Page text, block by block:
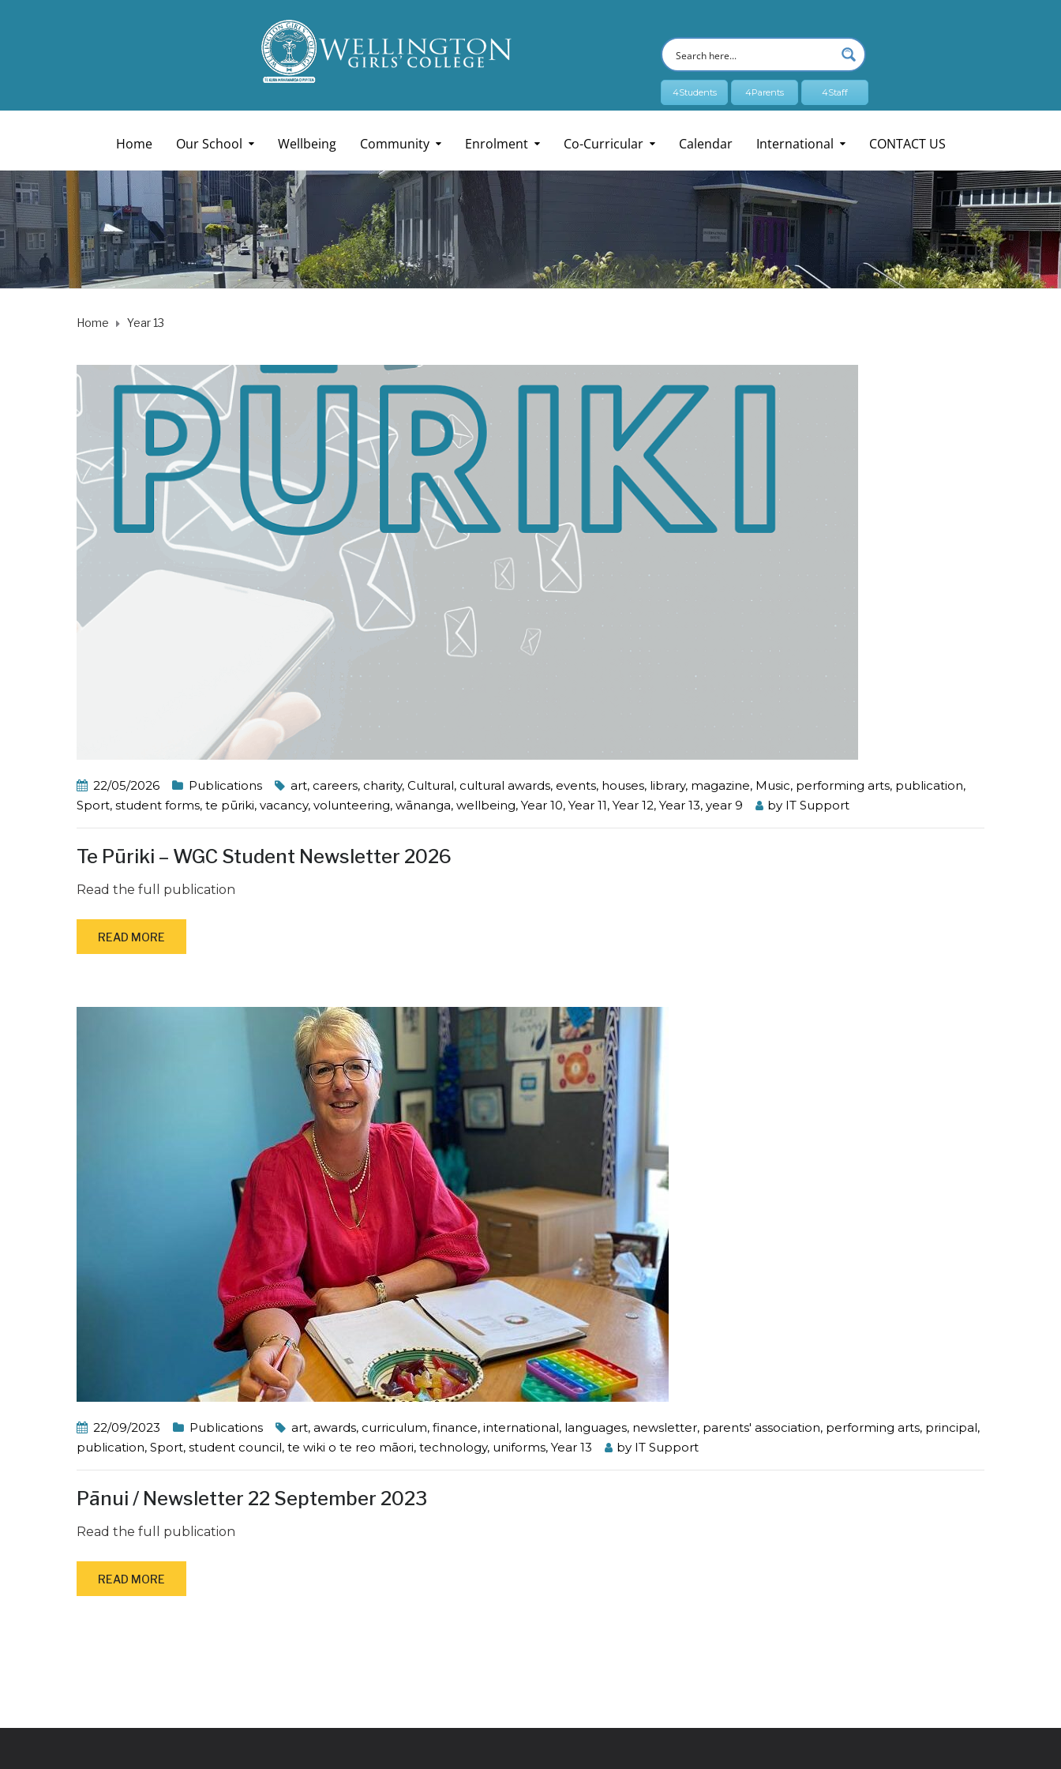
4Students 4Parents 4Staff
Home Our School Wellbeing Community Enrolment Co-Curricular Calendar International CONTACT US
Home Year 13
22/05/2026 Publications art, careers, charity, Cultural, cultural awards, events, houses, library, magazine, Music, performing arts, publication,
Sport, student forms, te pūriki, vacancy, volunteering, wānanga, wellbeing, Year 10, Year 11, Year 12, Year 13, year 9 by IT Support
Te Pūriki – WGC Student Newsletter 2026
Read the full publication
READ MORE
22/09/2023 Publications art, awards, curriculum, finance, international, languages, newsletter, parents' association, performing arts, principal,
publication, Sport, student council, te wiki o te reo māori, technology, uniforms, Year 13 by IT Support
Pānui / Newsletter 22 September 2023
Read the full publication
READ MORE